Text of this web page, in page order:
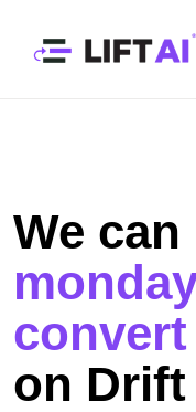
We can
convert
on Drift